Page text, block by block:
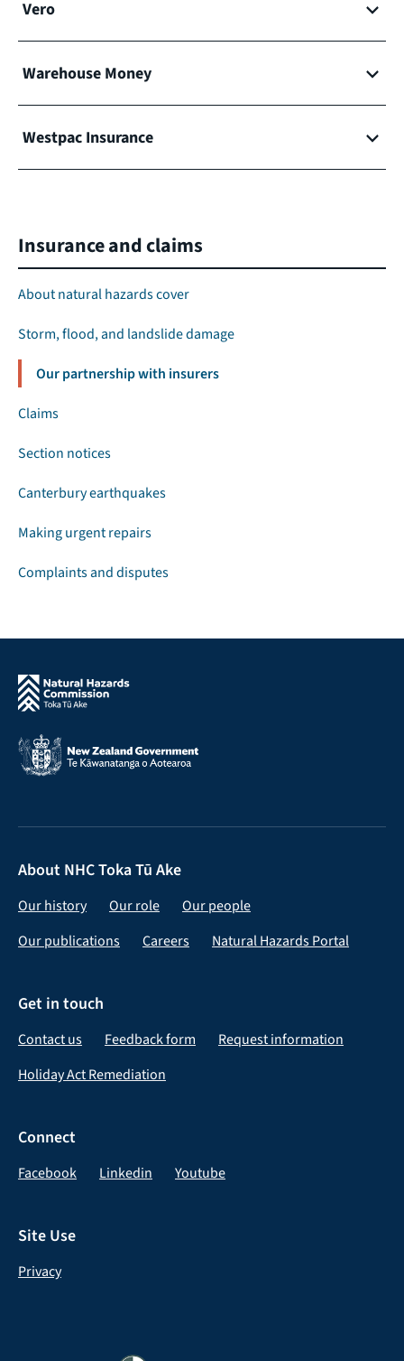
Vero
Warehouse Money
Westpac Insurance
Insurance and claims
About natural hazards cover
Storm, flood, and landslide damage
Our partnership with insurers
Claims
Section notices
Canterbury earthquakes
Making urgent repairs
Complaints and disputes
About NHC Toka Tū Ake
Our history Our role
Our people
Our publications
Careers Natural Hazards Portal
Get in touch
Contact us Feedback form
Request information
Holiday Act Remediation
Connect
Facebook Linkedin Youtube
Site Use
Privacy